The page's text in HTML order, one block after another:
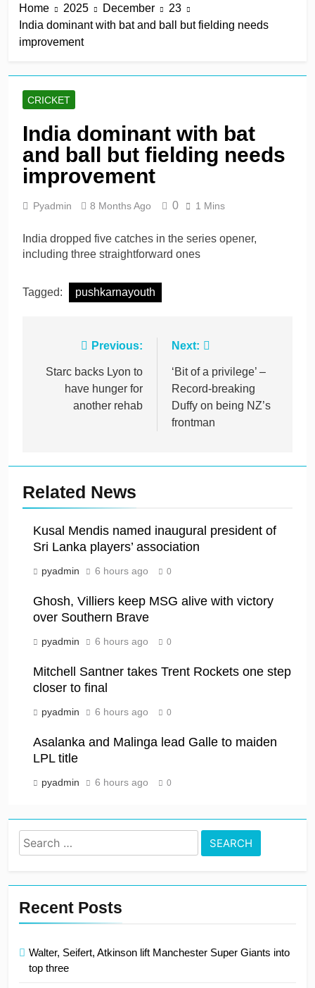
Home 2025 December
23
India dominant with bat and ball but fielding needs
improvement
CRICKET
India dominant with bat
and ball but fielding needs
improvement
Pyadmin 8 Months Ago 0 1 Mins
India dropped five catches in the series opener,
including three straightforward ones
Tagged: pushkarnayouth
navigation
Previous:
Starc backs Lyon to
have hunger for
another rehab
Next:
‘Bit of a privilege’ –
Record-breaking
Duffy on being NZ’s
frontman
Related News
Kusal Mendis named inaugural president of
Sri Lanka players’ association
pyadmin 6 hours ago 0
Ghosh, Villiers keep MSG alive with victory
over Southern Brave
pyadmin 6 hours ago 0
Mitchell Santner takes Trent Rockets one step
closer to final
pyadmin 6 hours ago 0
Asalanka and Malinga lead Galle to maiden
LPL title
pyadmin 6 hours ago 0
Search
for:
Recent Posts
Walter, Seifert, Atkinson lift Manchester Super Giants into
top three